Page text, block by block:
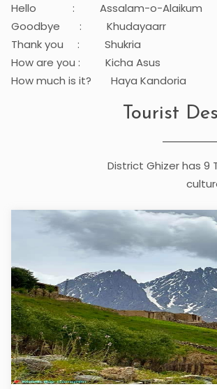
Hello : Assalam-o-Alaikum
Goodbye : Khudayaarr
Thank you : Shukria
How are you : Kicha Asus
How much is it? Haya Kandoria
Tourist
District Ghizer has